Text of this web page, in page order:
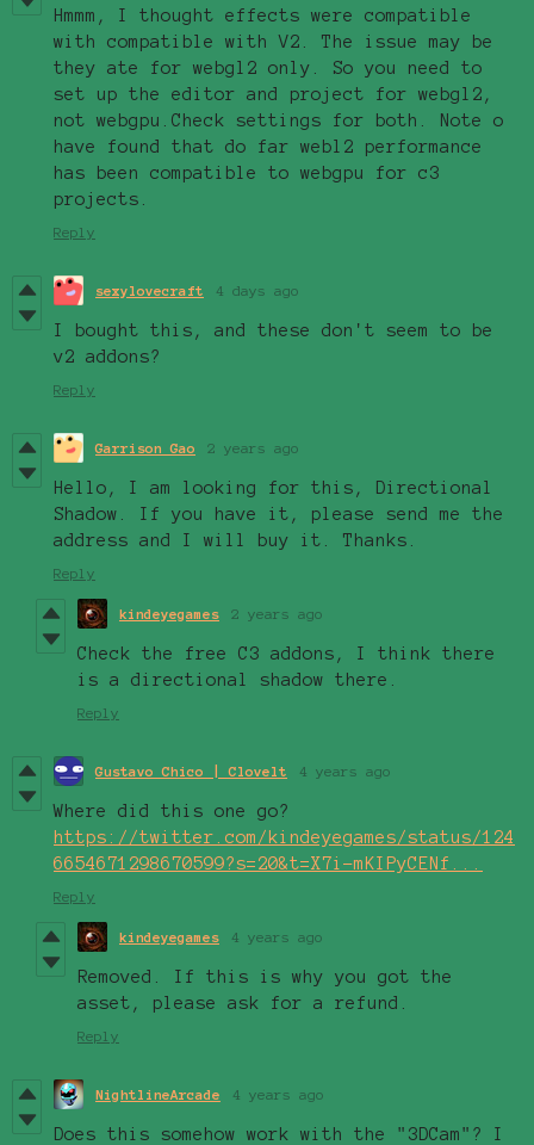
Hmmm, I thought effects were compatible
with compatible with V2. The issue may be
they ate for webgl2 only. So you need to
set up the editor and project for webgl2,
not webgpu.Check settings for both. Note o
have found that do far webl2 performance
has been compatible to webgpu for c3
projects.
Reply
sexylovecraft 4 days ago
I bought this, and these don't seem to be
v2 addons?
Reply
Garrison Gao 2 years ago
Hello, I am looking for this, Directional
Shadow. If you have it, please send me the
address and I will buy it. Thanks.
Reply
kindeyegames 2 years ago
Check the free C3 addons, I think there
is a directional shadow there.
Reply
Gustavo Chico | Clovelt 4 years ago
Where did this one go?
https://twitter.com/kindeyegames/status/124
6654671298670599?s=20&t=X7i-mKIPyCENf...
Reply
kindeyegames 4 years ago
Removed. If this is why you got the
asset, please ask for a refund.
Reply
NightlineArcade 4 years ago
Does this somehow work with the "3DCam"? I